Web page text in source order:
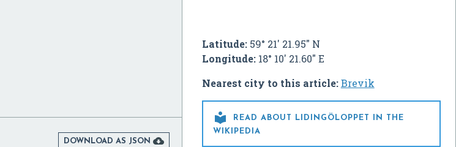
Latitude:59° 21' 21.95" N
Longitude:18° 10' 21.60" E
Nearest city to this article:Brevik

READ ABOUT LIDINGÖLOPPET IN THE
WIKIPEDIA
DOWNLOAD AS JSON 